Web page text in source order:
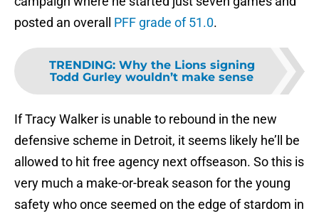
posted an overall PFF grade of 51.0.
TRENDING: Why the Lions signing
Todd Gurley wouldn’t make sense
If Tracy Walker is unable to rebound in the new
defensive scheme in Detroit, it seems likely he’ll be
allowed to hit free agency next offseason. So this is
very much a make-or-break season for the young
safety who once seemed on the edge of stardom in